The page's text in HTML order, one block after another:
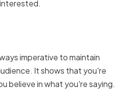
imperative to maintain
It shows that you're
believe in what you're saying.